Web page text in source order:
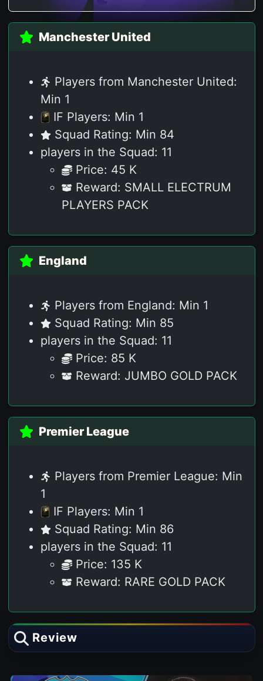
Manchester United
Players from Manchester United:
Min 1
IF Players: Min 1
Squad Rating: Min 84
players in the Squad: 11
Price: 45 K
Reward: SMALL ELECTRUM
PLAYERS PACK
England
Players from England: Min 1
Squad Rating: Min 85
players in the Squad: 11
Price: 85 K
Reward: JUMBO GOLD PACK
Premier League
Players from Premier League: Min
1
IF Players: Min 1
Squad Rating: Min 86
players in the Squad: 11
Price: 135 K
Reward: RARE GOLD PACK
Review